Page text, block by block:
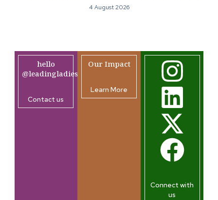
4 August 2026
hello
@leadingladiesafrica.org
Contact us
Our Impact
Learn More
Connect with
us